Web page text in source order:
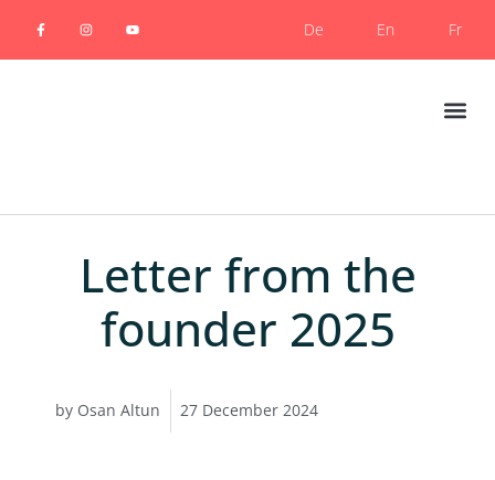
De En Fr
Letter from the
founder 2025
by Osan Altun 27 December 2024